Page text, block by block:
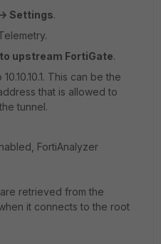
Settings.
upstream FortiGate.
10.10.10.1. This can be the
that is allowed to
tunnel.
FortiAnalyzer
retrieved from the
it connects to the root